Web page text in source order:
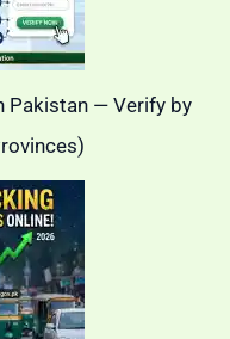
Pakistan — Verify by